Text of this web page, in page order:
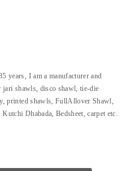
years, I am a manufacturer and
shawls, disco shawl, tie-die
printed shawls, FullAllover Shawl,
Dhabada, Bedsheet, carpet etc.